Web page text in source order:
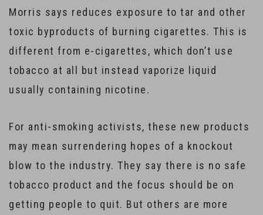
Morris says reduces exposure to tar and other
toxic byproducts of burning cigarettes. This is
different from e-cigarettes, which don’t use
tobacco at all but instead vaporize liquid
usually containing nicotine.
For anti-smoking activists, these new products
may mean surrendering hopes of a knockout
blow to the industry. They say there is no safe
tobacco product and the focus should be on
getting people to quit. But others are more